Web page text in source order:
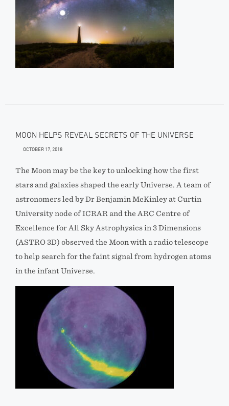
MOON HELPS REVEAL SECRETS OF THE UNIVERSE
OCTOBER 17, 2018
The Moon may be the key to unlocking how the first
stars and galaxies shaped the early Universe. A team of
astronomers led by Dr Benjamin McKinley at Curtin
University node of ICRAR and the ARC Centre of
Excellence for All Sky Astrophysics in 3 Dimensions
(ASTRO 3D) observed the Moon with a radio telescope
to help search for the faint signal from hydrogen atoms
in the infant Universe.